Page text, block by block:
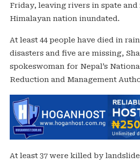
Friday, leaving rivers in spate and
Himalayan nation inundated.
At least 44 people have died in
disasters and five are missing,
spokeswoman for Nepal’s
Reduction and Management
At least 37 were killed by